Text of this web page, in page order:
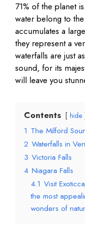
71% of the planet
water belong to
accumulates a
they represent a
waterfalls are just
sound, for its
will leave you
Contents hide
1 The Milford
2 Waterfalls in
3 Victoria Falls
4 Niagara Falls
4.1 Visit
the most
wonders of